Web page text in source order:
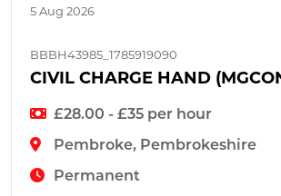
5 Aug 2026
BBBH43985_1785919090
CIVIL CHARGE HAND
£28.00 - £35 per hour
Pembroke, Pembrokeshire
Permanent